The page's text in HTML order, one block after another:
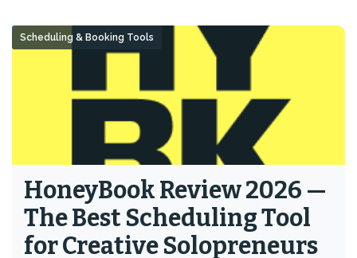
HoneyBook Review 2026 —
The Best Scheduling Tool
for Creative Solopreneurs
Scheduling & Booking Tools